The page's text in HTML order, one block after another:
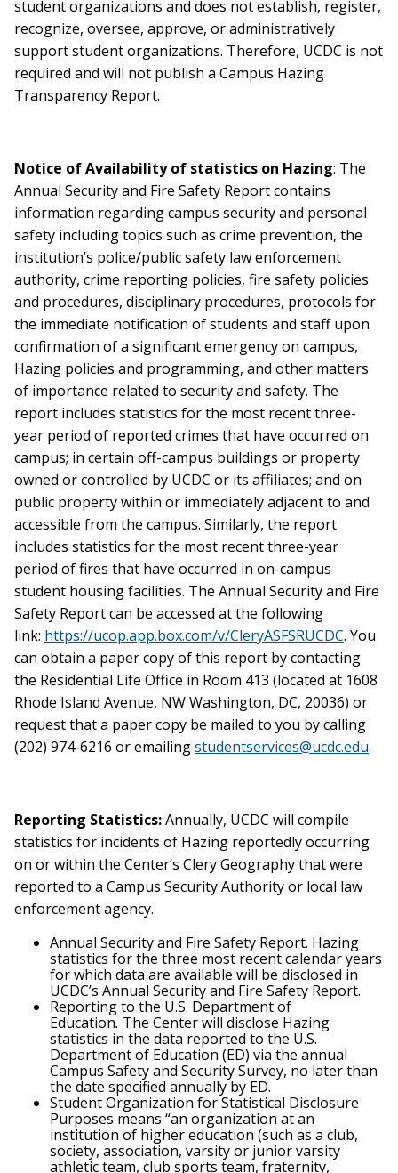
student organizations and does not establish, register,
recognize, oversee, approve, or administratively
support student organizations. Therefore, UCDC is not
required and will not publish a Campus Hazing
Transparency Report.
Notice of Availability of statistics on Hazing: The
Annual Security and Fire Safety Report contains
information regarding campus security and personal
safety including topics such as crime prevention, the
institution’s police/public safety law enforcement
authority, crime reporting policies, fire safety policies
and procedures, disciplinary procedures, protocols for
the immediate notification of students and staff upon
confirmation of a significant emergency on campus,
Hazing policies and programming, and other matters
of importance related to security and safety. The
report includes statistics for the most recent three-
year period of reported crimes that have occurred on
campus; in certain off-campus buildings or property
owned or controlled by UCDC or its affiliates; and on
public property within or immediately adjacent to and
accessible from the campus. Similarly, the report
includes statistics for the most recent three-year
period of fires that have occurred in on-campus
student housing facilities. The Annual Security and Fire
Safety Report can be accessed at the following
link: https://ucop.app.box.com/v/CleryASFSRUCDC. You
can obtain a paper copy of this report by contacting
the Residential Life Office in Room 413 (located at 1608
Rhode Island Avenue, NW Washington, DC, 20036) or
request that a paper copy be mailed to you by calling
(202) 974-6216 or emailingstudentservices@ucdc.edu.
Reporting Statistics:Annually, UCDC will compile
statistics for incidents of Hazing reportedly occurring
on or within the Center’s Clery Geography that were
reported to a Campus Security Authority or local law
enforcement agency.
Annual Security and Fire Safety Report. Hazing
statistics for the three most recent calendar years
for which data are available will be disclosed in
UCDC’s Annual Security and Fire Safety Report.
Reporting to the U.S. Department of
Education. The Center will disclose Hazing
statistics in the data reported to the U.S.
Department of Education (ED) via the annual
Campus Safety and Security Survey, no later than
the date specified annually by ED.
Student Organization for Statistical Disclosure
Purposes means “an organization at an
institution of higher education (such as a club,
society, association, varsity or junior varsity
athletic team, club sports team, fraternity,